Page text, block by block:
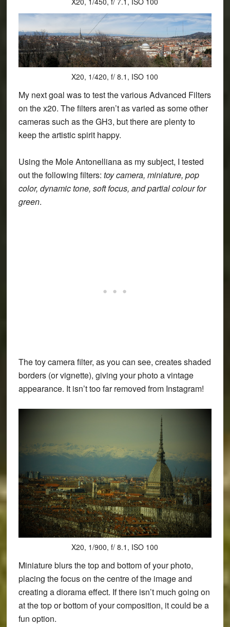
X20, 1/420, f/ 8.1, ISO 100
My next goal was to test the various Advanced Filters
on the x20. The filters aren’t as varied as some other
cameras such as the GH3, but there are plenty to
keep the artistic spirit happy.
Using the Mole Antonelliana as my subject, I tested
out the following filters: toy camera, miniature, pop
color, dynamic tone, soft focus, and partial colour for
green.
The toy camera filter, as you can see, creates shaded
borders (or vignette), giving your photo a vintage
appearance. It isn’t too far removed from Instagram!
X20, 1/900, f/ 8.1, ISO 100
Miniature blurs the top and bottom of your photo,
placing the focus on the centre of the image and
creating a diorama effect. If there isn’t much going on
at the top or bottom of your composition, it could be a
fun option.